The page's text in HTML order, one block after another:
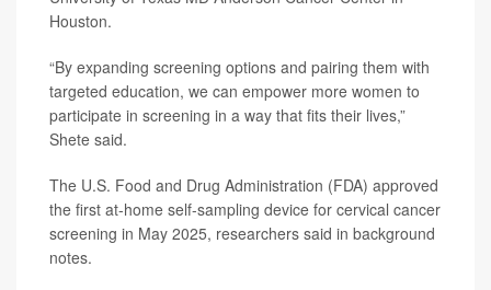
Houston.
“By expanding screening options and pairing them with
targeted education, we can empower more women to
participate in screening in a way that fits their lives,”
Shete said.
The U.S. Food and Drug Administration (FDA) approved
the first at-home self-sampling device for cervical cancer
screening in May 2025, researchers said in background
notes.